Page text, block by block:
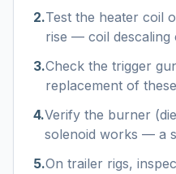
2.Test the heater coil
rise — coil descaling
3.Check the trigger
replacement of
4.Verify the burner
solenoid works — a
5.On trailer rigs,